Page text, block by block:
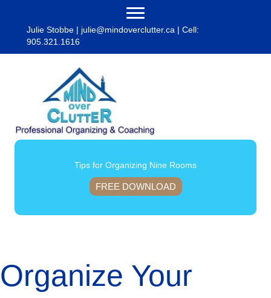
Julie Stobbe | julie@mindoverclutter.ca | Cell:
905.321.1616
Tips for Organizing Nine Rooms
FREE DOWNLOAD
Organize Your